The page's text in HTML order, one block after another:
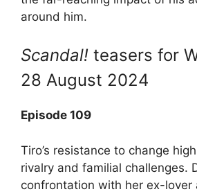
around him.
Scandal! teasers for
28 August 2024
Episode 109
Tiro’s resistance to change
rivalry and familial challenges.
confrontation with her ex-lover